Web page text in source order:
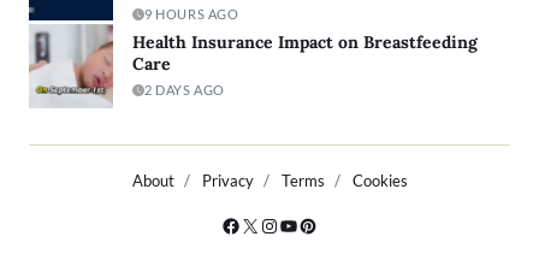
9 HOURS AGO
Health Insurance Impact on Breastfeeding
Care
2 DAYS AGO
About Privacy Terms Cookies